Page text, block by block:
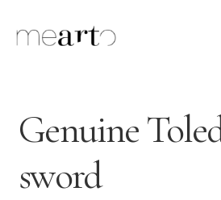
Genuine
sword